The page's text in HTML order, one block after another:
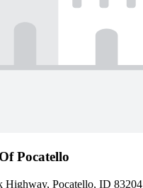
Pocatello
Highway, Pocatello, ID 83204